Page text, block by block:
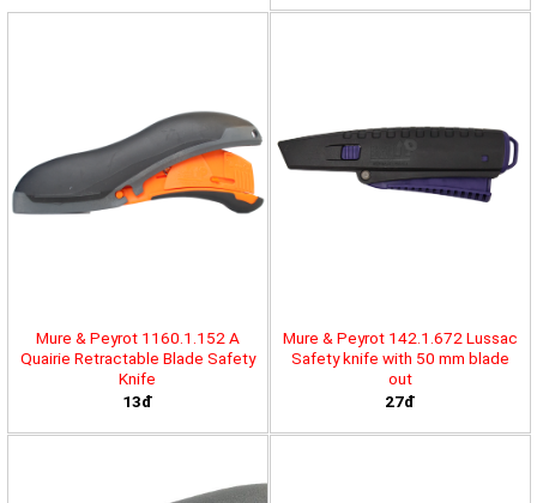
Mure & Peyrot 1160.1.152 A
Quairie Retractable Blade Safety
Knife
13đ
Mure & Peyrot 142.1.672 Lussac
Safety knife with 50 mm blade
out
27đ